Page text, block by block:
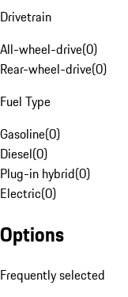
Drivetrain
All-wheel-drive(0)
Rear-wheel-drive(0)
Fuel Type
Gasoline(0)
Diesel(0)
Plug-in hybrid(0)
Electric(0)
Options
Frequently selected